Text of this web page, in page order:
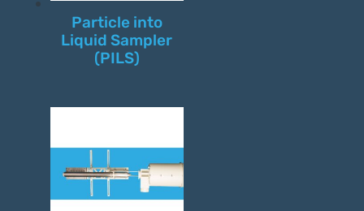
Particle into
Liquid Sampler
(PILS)